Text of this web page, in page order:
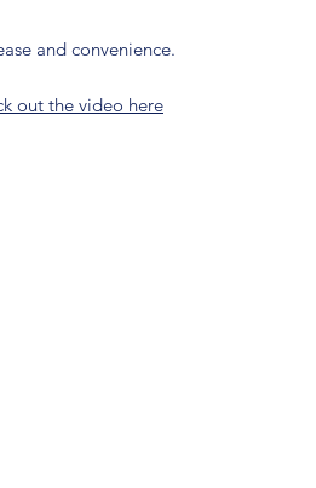
and convenience.
out the video here